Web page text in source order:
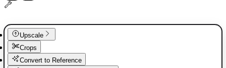
Upscale
Crops
Convert to Reference